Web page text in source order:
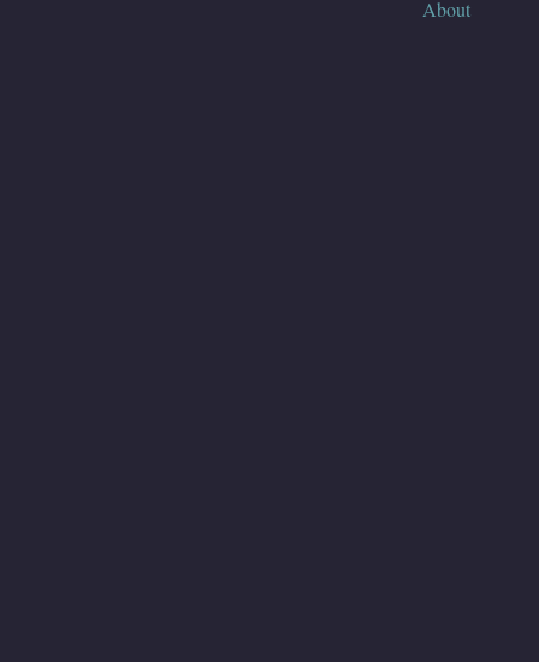
About